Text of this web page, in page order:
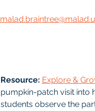
Resource: Explore &
pumpkin-patch visit into
students observe the